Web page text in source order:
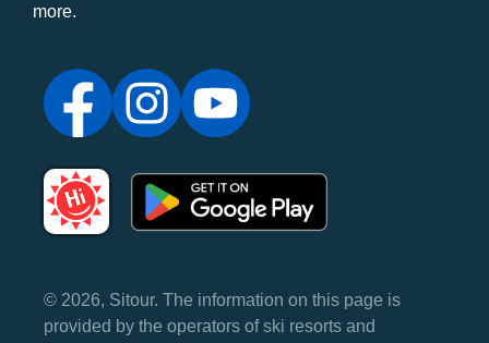
more.
© 2026, Sitour. The information on this page is
provided by the operators of ski resorts and